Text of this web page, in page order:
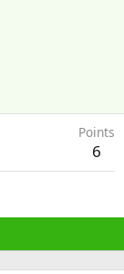
Points
6